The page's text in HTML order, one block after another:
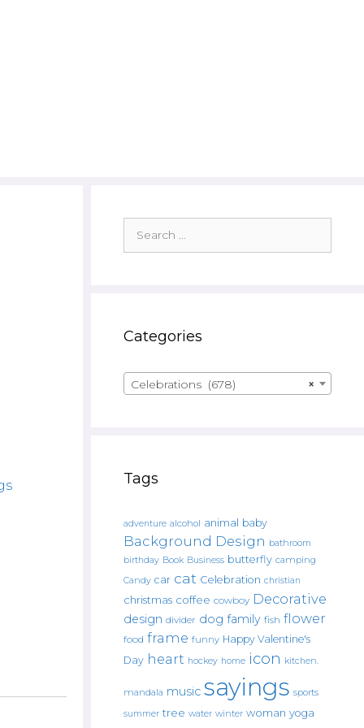
for:
Categories
×
Celebrations (678)
Tags
adventure alcohol animal baby
Background Design bathroom
birthday Book Business butterfly camping
Candy car cat Celebration christian
christmas coffee cowboy Decorative
design divider dog family fish flower
food frame funny Happy Valentine's
Day heart hockey home icon kitchen.
mandala music sayings sports
summer tree water winter woman yoga